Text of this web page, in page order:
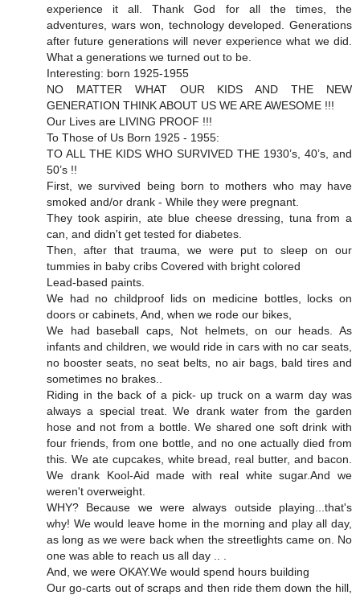
experience it all. Thank God for all the times, the
adventures, wars won, technology developed. Generations
after future generations will never experience what we did.
What a generations we turned out to be.
Interesting: born 1925-1955
NO MATTER WHAT OUR KIDS AND THE NEW
GENERATION THINK ABOUT US WE ARE AWESOME !!!
Our Lives are LIVING PROOF !!!
To Those of Us Born 1925 - 1955:
TO ALL THE KIDS WHO SURVIVED THE 1930’s, 40’s, and
50’s !!
First, we survived being born to mothers who may have
smoked and/or drank - While they were pregnant.
They took aspirin, ate blue cheese dressing, tuna from a
can, and didn't get tested for diabetes.
Then, after that trauma, we were put to sleep on our
tummies in baby cribs Covered with bright colored
Lead-based paints.
We had no childproof lids on medicine bottles, locks on
doors or cabinets, And, when we rode our bikes,
We had baseball caps, Not helmets, on our heads. As
infants and children, we would ride in cars with no car seats,
no booster seats, no seat belts, no air bags, bald tires and
sometimes no brakes..
Riding in the back of a pick- up truck on a warm day was
always a special treat. We drank water from the garden
hose and not from a bottle. We shared one soft drink with
four friends, from one bottle, and no one actually died from
this. We ate cupcakes, white bread, real butter, and bacon.
We drank Kool-Aid made with real white sugar.And we
weren't overweight.
WHY? Because we were always outside playing...that's
why! We would leave home in the morning and play all day,
as long as we were back when the streetlights came on. No
one was able to reach us all day .. .
And, we were OKAY.We would spend hours building
Our go-carts out of scraps and then ride them down the hill,